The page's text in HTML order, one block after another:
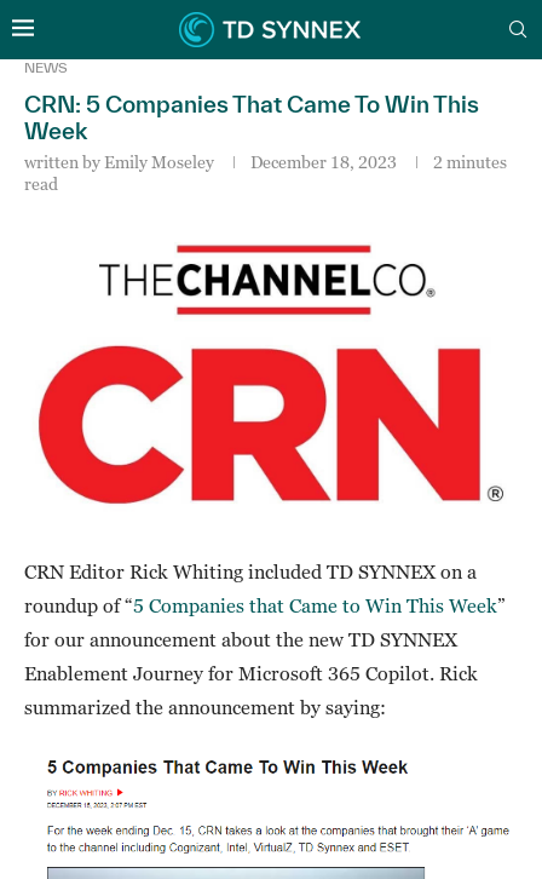
NEWS
CRN: 5 Companies That Came To Win This
Week
written byEmily Moseley December 18, 2023
2 minutes
read
CRN Editor Rick Whiting included TD SYNNEX on a
roundup of “5 Companies that Came to Win This Week”
for our announcement about the new TD SYNNEX
Enablement Journey for Microsoft 365 Copilot. Rick
summarized the announcement by saying: